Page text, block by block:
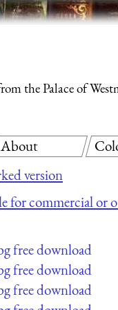
the Palace of
version
for commercial or
free download
free download
free download
About